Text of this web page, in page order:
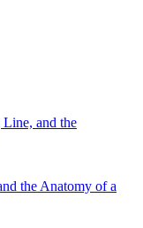
and the
the Anatomy of a